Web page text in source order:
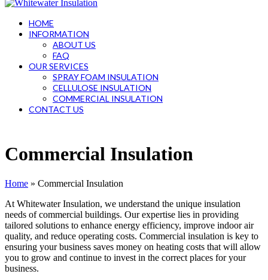
HOME
INFORMATION
ABOUT US
FAQ
OUR SERVICES
SPRAY FOAM INSULATION
CELLULOSE INSULATION
COMMERCIAL INSULATION
CONTACT US
menu
menu
Commercial Insulation
Home » Commercial Insulation
At Whitewater Insulation, we understand the unique insulation
needs of commercial buildings. Our expertise lies in providing
tailored solutions to enhance energy efficiency, improve indoor air
quality, and reduce operating costs. Commercial insulation is key to
ensuring your business saves money on heating costs that will allow
you to grow and continue to invest in the correct places for your
business.